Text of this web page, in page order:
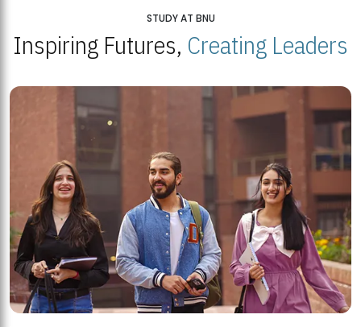
STUDY AT BNU
Inspiring Futures, Creating Leaders